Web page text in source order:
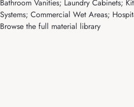
Bathroom Vanities; Laundry Cabinets;
Systems; Commercial Wet Areas;
Browse the full material library